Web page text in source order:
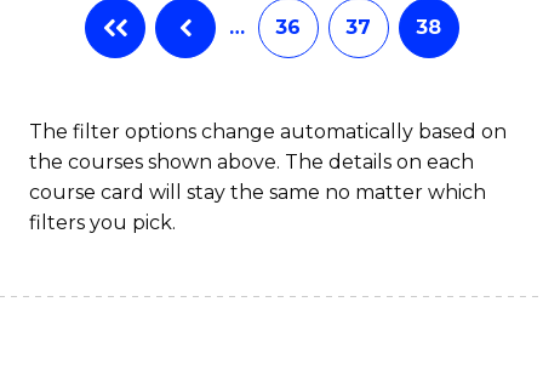
… 36 37 38
The filter options change automatically based on
the courses shown above. The details on each
course card will stay the same no matter which
filters you pick.